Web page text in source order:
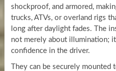
shockproof, and armored,
trucks, ATVs, or overland rigs
long after daylight fades. The
not merely about illumination;
confidence in the driver.
They can be securely